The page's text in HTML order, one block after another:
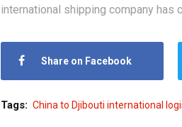
international shipping company has
Share on Facebook
Tags: China to Djibouti international